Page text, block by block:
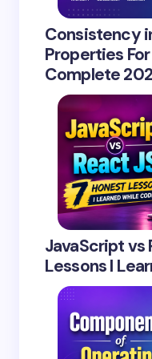
Consistency
Properties
Complete
JavaScript vs
Lessons I